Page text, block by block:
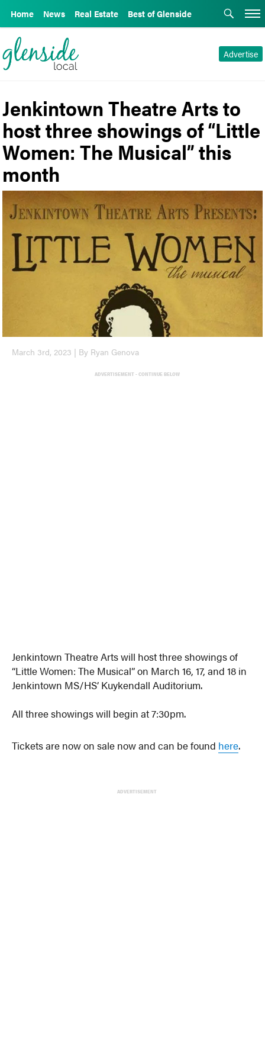
Home News Real Estate Best of Glenside
Advertise
Jenkintown Theatre Arts to
host three showings of “Little
Women: The Musical” this
month
March 3rd, 2023 | By Ryan Genova
ADVERTISEMENT - CONTINUE BELOW
Jenkintown Theatre Arts will host three showings of
“Little Women: The Musical” on March 16, 17, and 18 in
Jenkintown MS/HS’ Kuykendall Auditorium.
All three showings will begin at 7:30pm.
Tickets are now on sale now and can be found here.
ADVERTISEMENT